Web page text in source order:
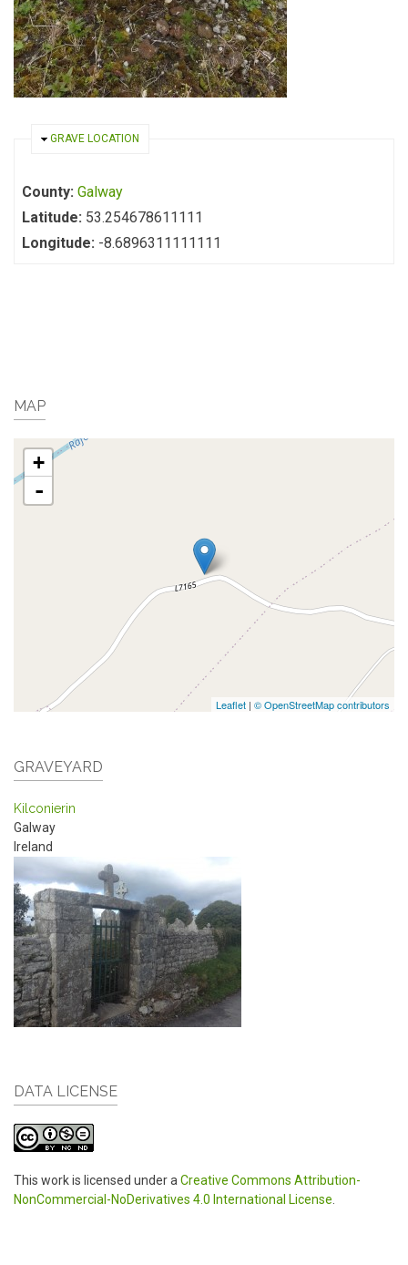
HIDE
GRAVE LOCATION
County: Galway
Latitude: 53.254678611111
Longitude: -8.6896311111111
MAP
+
-
Leaflet | © OpenStreetMap contributors
GRAVEYARD
Kilconierin
Galway
Ireland
DATA LICENSE
This work is licensed under a Creative Commons Attribution-
NonCommercial-NoDerivatives 4.0 International License